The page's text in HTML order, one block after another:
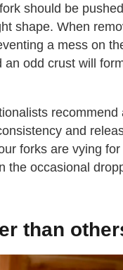
should be
shape. When
a mess on
odd crust will
recommend
and
forks are vying for
the occasional
than